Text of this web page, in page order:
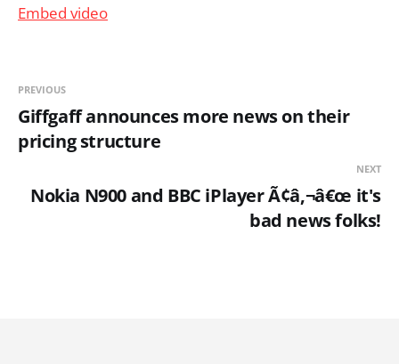
Embed video
PREVIOUS
Giffgaff announces more news on their
pricing structure
NEXT
Nokia N900 and BBC iPlayer Ã¢â‚¬â€œ it's
bad news folks!